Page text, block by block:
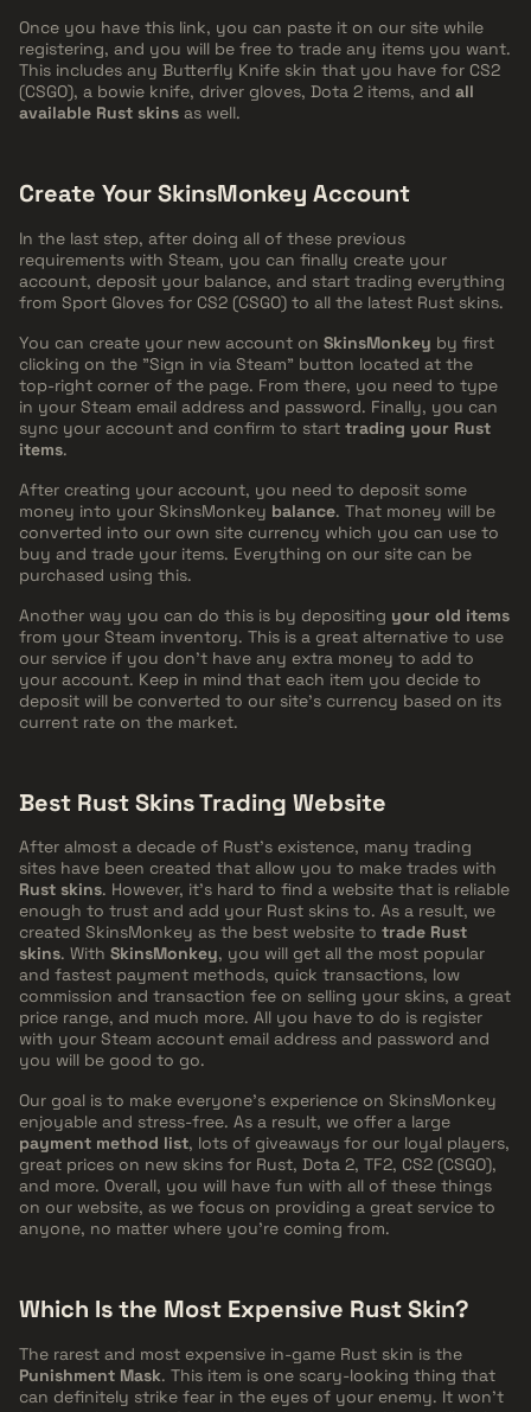
Once you have this link, you can paste it on our site while
registering, and you will be free to trade any items you want.
This includes any Butterfly Knife skin that you have for CS2
(CSGO), a bowie knife, driver gloves, Dota 2 items, and all
available Rust skins as well.
Create Your SkinsMonkey Account
In the last step, after doing all of these previous
requirements with Steam, you can finally create your
account, deposit your balance, and start trading everything
from Sport Gloves for CS2 (CSGO) to all the latest Rust skins.
You can create your new account on SkinsMonkey by first
clicking on the "Sign in via Steam" button located at the
top-right corner of the page. From there, you need to type
in your Steam email address and password. Finally, you can
sync your account and confirm to start trading your Rust
items.
After creating your account, you need to deposit some
money into your SkinsMonkey balance. That money will be
converted into our own site currency which you can use to
buy and trade your items. Everything on our site can be
purchased using this.
Another way you can do this is by depositing your old items
from your Steam inventory. This is a great alternative to use
our service if you don't have any extra money to add to
your account. Keep in mind that each item you decide to
deposit will be converted to our site's currency based on its
current rate on the market.
Best Rust Skins Trading Website
After almost a decade of Rust's existence, many trading
sites have been created that allow you to make trades with
Rust skins. However, it's hard to find a website that is reliable
enough to trust and add your Rust skins to. As a result, we
created SkinsMonkey as the best website to trade Rust
skins. With SkinsMonkey, you will get all the most popular
and fastest payment methods, quick transactions, low
commission and transaction fee on selling your skins, a great
price range, and much more. All you have to do is register
with your Steam account email address and password and
you will be good to go.
Our goal is to make everyone's experience on SkinsMonkey
enjoyable and stress-free. As a result, we offer a large
payment method list, lots of giveaways for our loyal players,
great prices on new skins for Rust, Dota 2, TF2, CS2 (CSGO),
and more. Overall, you will have fun with all of these things
on our website, as we focus on providing a great service to
anyone, no matter where you're coming from.
Which Is the Most Expensive Rust Skin?
The rarest and most expensive in-game Rust skin is the
Punishment Mask. This item is one scary-looking thing that
can definitely strike fear in the eyes of your enemy. It won't